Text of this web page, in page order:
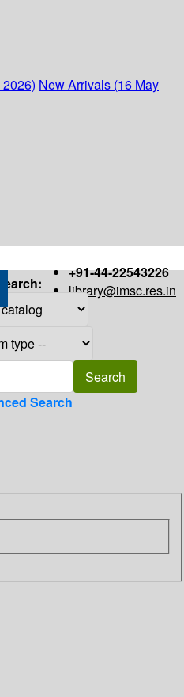
New Arrivals (16 May
+91-44-22543226
library@imsc.res.in
Search:
Search